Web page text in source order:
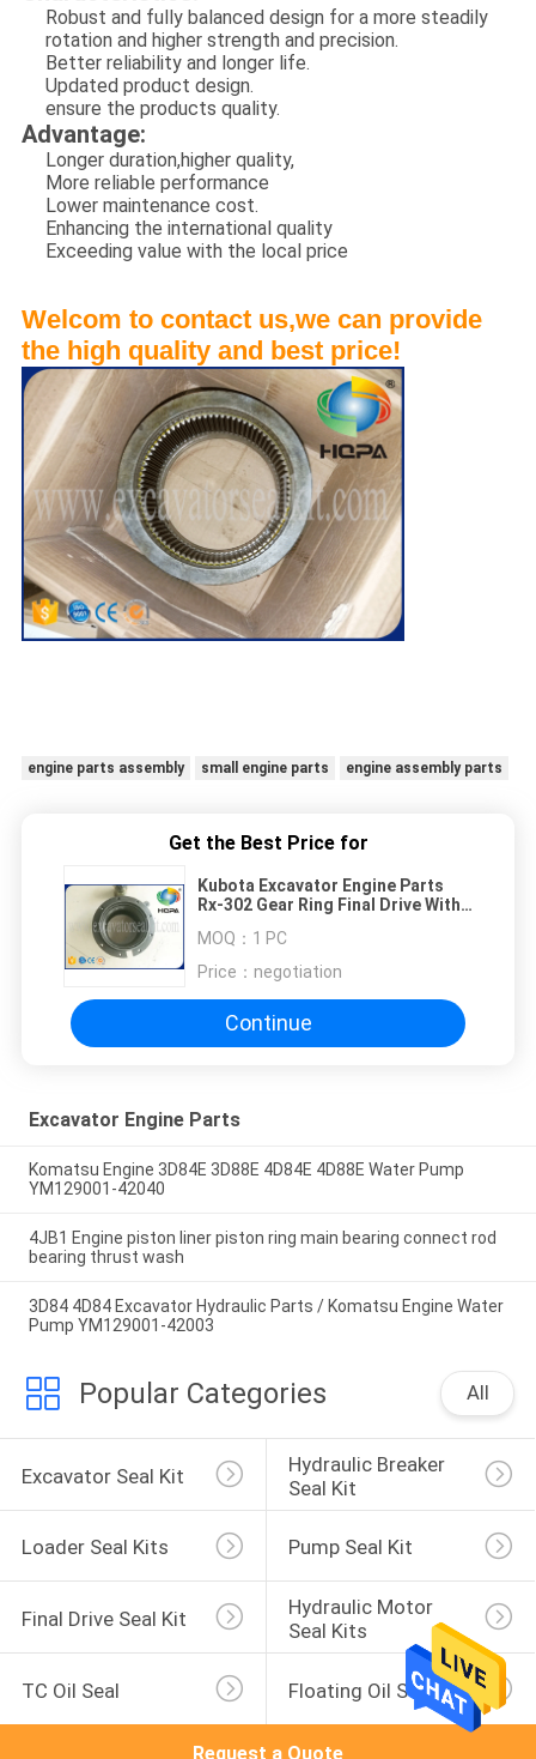
Robust and fully balanced design for a more steadily
rotation and higher strength and precision.
Better reliability and longer life.
Updated product design.
ensure the products quality.
Advantage:
Longer duration,higher quality,
More reliable performance
Lower maintenance cost.
Enhancing the international quality
Exceeding value with the local price
Welcom to contact us,we can provide
the high quality and best price!
engine parts assembly small engine parts engine assembly parts
Get the Best Price for
Kubota Excavator Engine Parts
Rx-302 Gear Ring Final Drive With
MOQ： 1 PC
Price： negotiation
Continue
Excavator Engine Parts
Komatsu Engine 3D84E 3D88E 4D84E 4D88E Water Pump
YM129001-42040
4JB1 Engine piston liner piston ring main bearing connect rod
bearing thrust wash
3D84 4D84 Excavator Hydraulic Parts / Komatsu Engine Water
Pump YM129001-42003
Popular Categories All
Excavator Seal Kit
Hydraulic Breaker
Seal Kit
Loader Seal Kits Pump Seal Kit
Final Drive Seal Kit
Hydraulic Motor
Seal Kits
TC Oil Seal Floating Oil Seal
Request a Quote